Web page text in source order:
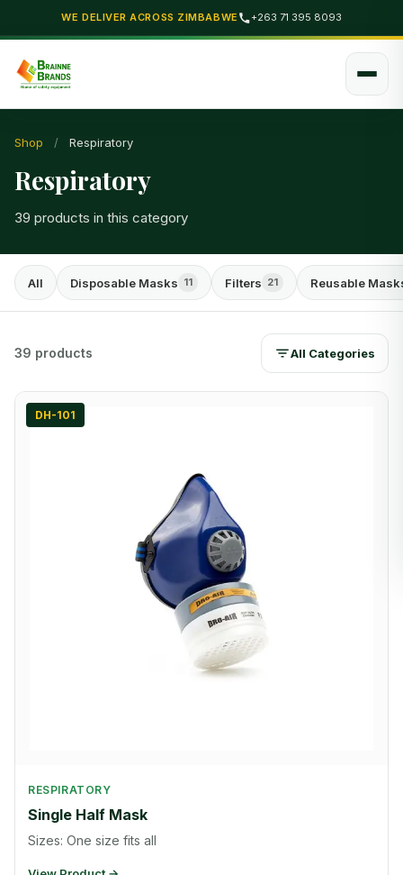
WE DELIVER ACROSS ZIMBABWE +263 71 395 8093
Shop / Respiratory
Respiratory
39 products in this category
All Disposable Masks 11 Filters 21 Reusable
39 products All Categories
DH-101
RESPIRATORY
Single Half Mask
Sizes: One size fits all